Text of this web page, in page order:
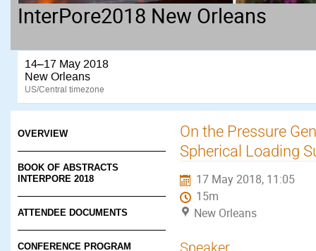
InterPore2018 New Orleans
14–17 May 2018
New Orleans
US/Central timezone
OVERVIEW
BOOK OF ABSTRACTS
INTERPORE 2018
ATTENDEE DOCUMENTS
CONFERENCE PROGRAM
On the Pressure
Spherical Loading
17 May 2018, 11:05
15m
New Orleans
Speaker